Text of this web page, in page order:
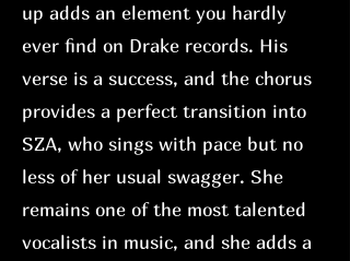
up adds an element you hardly
ever find on Drake records. His
verse is a success, and the chorus
provides a perfect transition into
SZA, who sings with pace but no
less of her usual swagger. She
remains one of the most talented
vocalists in music, and she adds a